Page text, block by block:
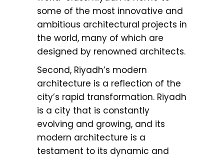
some of the most innovative and
ambitious architectural projects in
the world, many of which are
designed by renowned architects.
Second, Riyadh’s modern
architecture is a reflection of the
city’s rapid transformation. Riyadh
is a city that is constantly
evolving and growing, and its
modern architecture is a
testament to its dynamic and